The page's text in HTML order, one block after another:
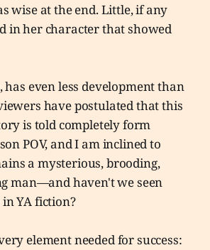
wise at the end. Little, if any
in her character that showed
has even less development than
have postulated that this
is told completely form
POV, and I am inclined to
a mysterious, brooding,
man—and haven't we seen
YA fiction?
element needed for success: